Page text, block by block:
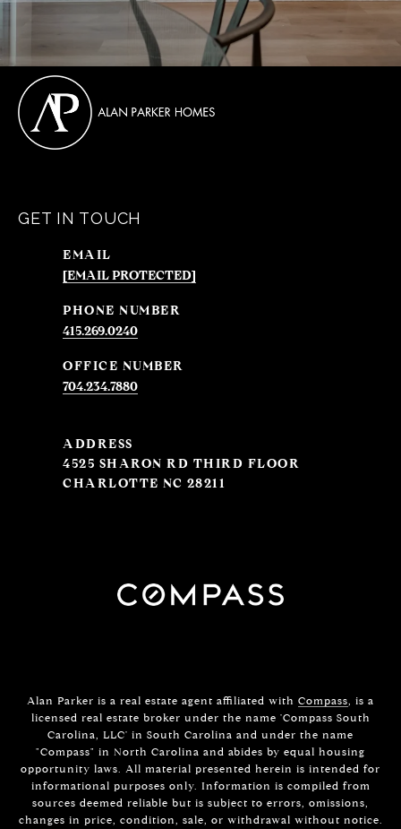
GET IN TOUCH
EMAIL
[EMAIL PROTECTED]
PHONE NUMBER
415.269.0240
704.234.7880
ADDRESS
4525 SHARON RD THIRD FLOOR
CHARLOTTE NC 28211
Alan Parker is a real estate agent affiliated with Compass, is a
licensed real estate broker under the name 'Compass South
Carolina, LLC' in South Carolina and under the name
"Compass" in North Carolina and abides by equal housing
opportunity laws. All material presented herein is intended for
informational purposes only. Information is compiled from
sources deemed reliable but is subject to errors, omissions,
changes in price, condition, sale, or withdrawal without notice.